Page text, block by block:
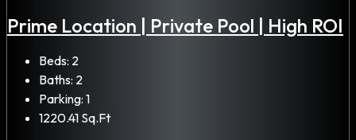
Prime Location | Private Pool | High ROI
Beds: 2
Baths: 2
Parking: 1
1220.41 Sq.Ft